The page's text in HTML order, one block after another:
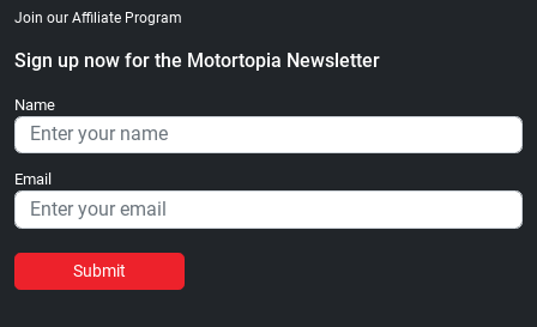
Join our Affiliate Program
Sign up now for the Motortopia Newsletter
Name
Email
Submit